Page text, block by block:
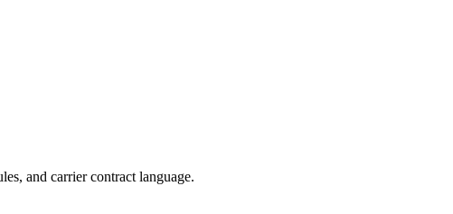
and carrier contract language.